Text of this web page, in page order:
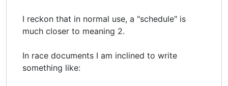
I reckon that in normal use, a "schedule" is
much closer to meaning 2.
In race documents I am inclined to write
something like: